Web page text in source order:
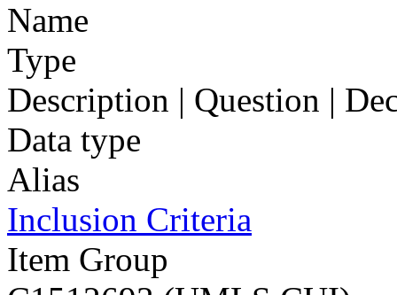
Name
Type
Description | Question |
Data type
Alias
Inclusion Criteria
Item Group